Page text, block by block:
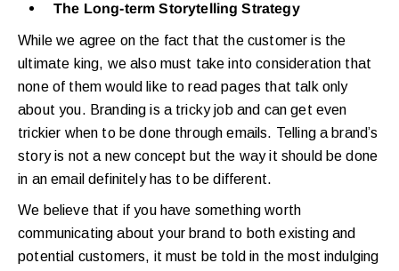
The Long-term Storytelling Strategy
While we agree on the fact that the customer is the
ultimate king, we also must take into consideration that
none of them would like to read pages that talk only
about you. Branding is a tricky job and can get even
trickier when to be done through emails. Telling a brand’s
story is not a new concept but the way it should be done
in an email definitely has to be different.
We believe that if you have something worth
communicating about your brand to both existing and
potential customers, it must be told in the most indulging